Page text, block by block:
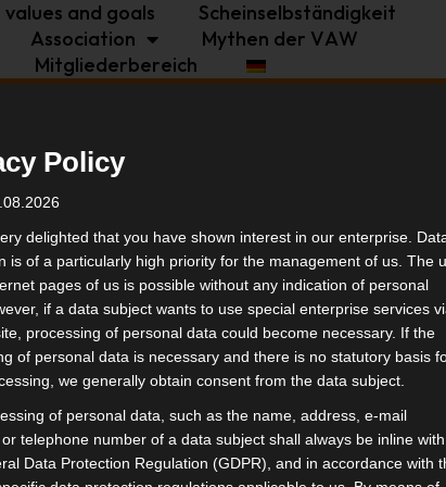
values and goals
Scheinselbständigkeit
Association
Mythen der VAW
Mitgliederbereich
2025
Policy
delighted that you have shown interest in our enterprise.
is of a particularly high priority for the management of us. The
pages of us is possible without any indication of personal
if a data subject wants to use special enterprise services
processing of personal data could become necessary. If the
of personal data is necessary and there is no statutory basis
we generally obtain consent from the data subject.
of personal data, such as the name, address, e-mail
telephone number of a data subject shall always be inline with
Data Protection Regulation (GDPR), and in accordance with